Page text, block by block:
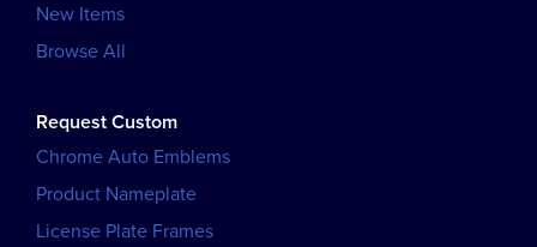
New Items
Browse All
Request Custom
Chrome Auto Emblems
Product Nameplate
License Plate Frames